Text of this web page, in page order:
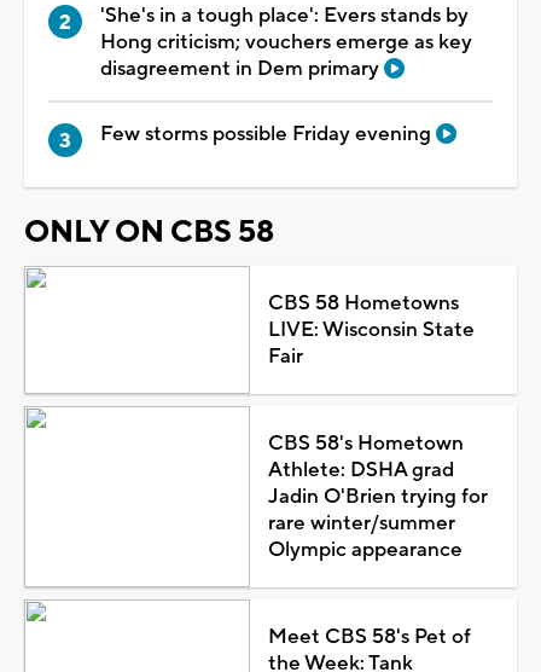
'She's in a tough place': Evers stands by
Hong criticism; vouchers emerge as key
disagreement in Dem primary
Few storms possible Friday evening
ONLY ON CBS 58
CBS 58 Hometowns
LIVE: Wisconsin State
Fair
CBS 58's Hometown
Athlete: DSHA grad
Jadin O'Brien trying for
rare winter/summer
Olympic appearance
Meet CBS 58's Pet of
the Week: Tank